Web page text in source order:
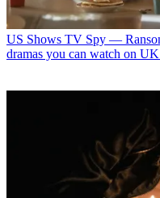
US Shows TV Spy —
dramas you can watch on